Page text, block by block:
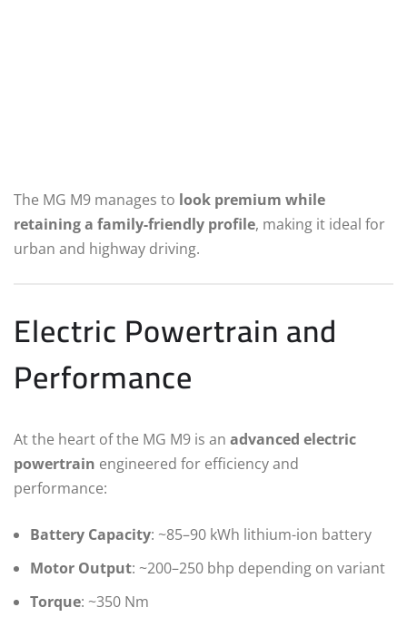
The MG M9 manages to look premium while
retaining a family-friendly profile, making it ideal for
urban and highway driving.
Electric Powertrain and
Performance
At the heart of the MG M9 is an advanced electric
powertrain engineered for efficiency and
performance:
Battery Capacity: ~85–90 kWh lithium-ion battery
Motor Output: ~200–250 bhp depending on variant
Torque: ~350 Nm